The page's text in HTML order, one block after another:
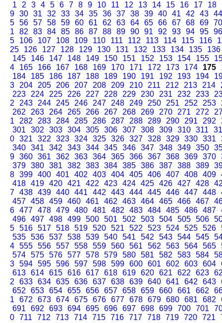
1 2 3 4 5 6 7 8 9 10 11 12 13 14 15 16 17 18
9 30 31 32 33 34 35 36 37 38 39 40 41 42 43 44
5 56 57 58 59 60 61 62 63 64 65 66 67 68 69 70
1
82 83 84 85 86 87 88 89 90 91 92 93 94 95 96
5
106 107 108 109 110 111 112 113 114 115 116
25
126 127 128 129 130 131 132 133 134 135
136
145
146 147 148 149 150 151 152 153 154 155
4
165 166 167 168 169 170 171 172 173 174 175
184
185 186 187 188 189 190 191 192 193 194
3
204 205 206 207 208 209 210 211 212 213 214
223
224 225 226 227 228 229 230 231 232 233
2
243 244 245 246 247 248 249 250 251 252 253
262
263 264 265 266 267 268 269 270 271 272
1
282 283 284 285 286 287 288 289 290 291 292
301
302 303 304 305 306 307 308 309 310 311
0 321 322 323 324 325 326 327 328 329 330 331
340 341 342 343 344 345 346 347 348 349 350
9 360 361 362 363 364 365 366 367 368 369 370
379 380 381 382 383 384 385 386 387 388 389
8 399 400 401 402 403 404 405 406 407 408 409
418 419 420 421 422 423 424 425 426 427 428
7 438 439 440 441 442 443 444 445 446 447 448
457 458 459 460 461 462 463 464 465 466 467
6 477 478 479 480 481 482 483 484 485 486 487
496 497 498 499 500 501 502 503 504 505 506
5 516 517 518 519 520 521 522 523 524 525 526
535 536 537 538 539 540 541 542 543 544 545
4 555 556 557 558 559 560 561 562 563 564 565
574 575 576 577 578 579 580 581 582 583 584
3 594 595 596 597 598 599 600 601 602 603 604
613 614 615 616 617 618 619 620 621 622 623
2
633 634 635 636 637 638 639 640 641 642 643
652
653 654 655 656 657 658 659 660 661 662
1
672 673 674 675 676 677 678 679 680 681 682
691
692 693 694 695 696 697 698 699 700 701
0 711 712 713 714 715 716 717 718 719 720 721